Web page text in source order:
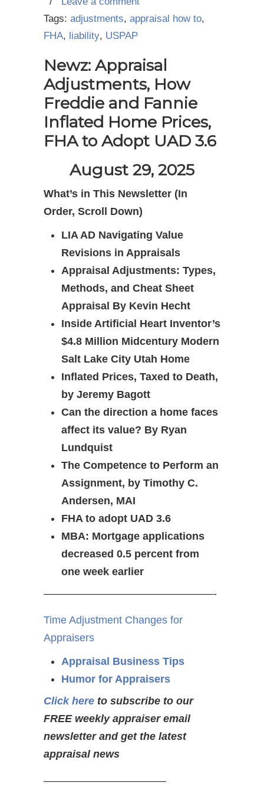
Tags: adjustments, appraisal how to,
FHA, liability, USPAP
Newz: Appraisal
Adjustments, How
Freddie and Fannie
Inflated Home Prices,
FHA to Adopt UAD 3.6
August 29, 2025
What’s in This Newsletter (In
Order, Scroll Down)
LIA AD Navigating Value
Revisions in Appraisals
Appraisal Adjustments: Types,
Methods, and Cheat Sheet
Appraisal By Kevin Hecht
Inside Artificial Heart Inventor’s
$4.8 Million Midcentury Modern
Salt Lake City Utah Home
Inflated Prices, Taxed to Death,
by Jeremy Bagott
Can the direction a home faces
affect its value? By Ryan
Lundquist
The Competence to Perform an
Assignment, by Timothy C.
Andersen, MAI
FHA to adopt UAD 3.6
MBA: Mortgage applications
decreased 0.5 percent from
one week earlier
————————————————-
Time Adjustment Changes for
Appraisers
Appraisal Business Tips
Humor for Appraisers
Click here to subscribe to our
FREE weekly appraiser email
newsletter and get the latest
appraisal news
———————————–